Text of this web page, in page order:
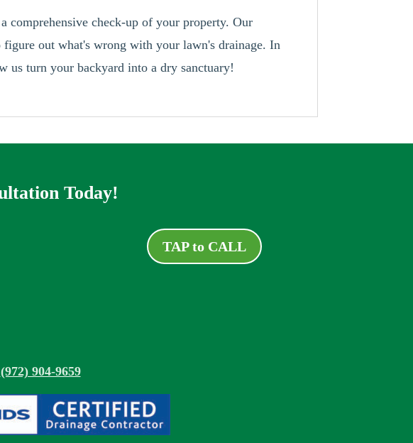
check-up of your property. Our
out what's wrong with your lawn's drainage. In
us turn your backyard into a dry sanctuary!
Today!
TAP to CALL
(972) 904-9659